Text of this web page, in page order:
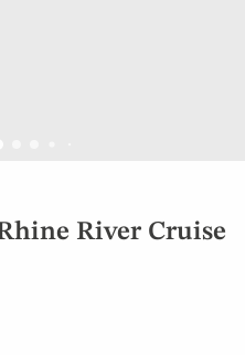
River Cruise